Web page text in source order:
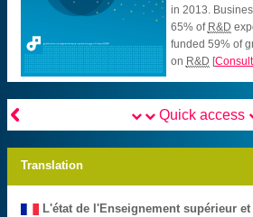
in 2013.
65% of R&D
funded 59% of
on R&D [
 Quick access
Translation
L'état de l'Enseignement supérieur